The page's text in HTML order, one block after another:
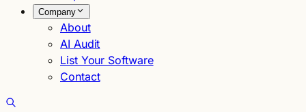
Company
About
AI Audit
List Your Software
Contact